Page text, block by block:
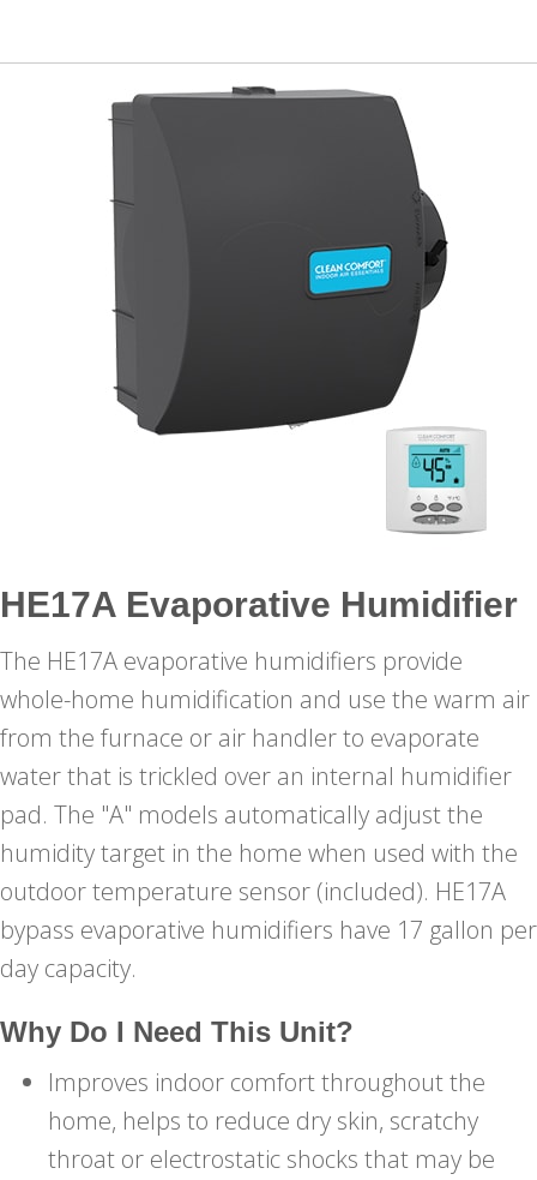
HE17A Evaporative Humidifier
The HE17A evaporative humidifiers provide
whole-home humidification and use the warm air
from the furnace or air handler to evaporate
water that is trickled over an internal humidifier
pad. The "A" models automatically adjust the
humidity target in the home when used with the
outdoor temperature sensor (included). HE17A
bypass evaporative humidifiers have 17 gallon per
day capacity.
Why Do I Need This Unit?
Improves indoor comfort throughout the
home, helps to reduce dry skin, scratchy
throat or electrostatic shocks that may be